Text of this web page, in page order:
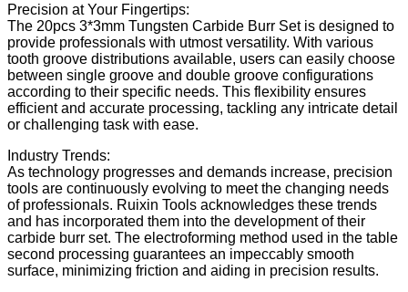
Precision at Your Fingertips:
The 20pcs 3*3mm Tungsten Carbide Burr Set is designed to
provide professionals with utmost versatility. With various
tooth groove distributions available, users can easily choose
between single groove and double groove configurations
according to their specific needs. This flexibility ensures
efficient and accurate processing, tackling any intricate detail
or challenging task with ease.
Industry Trends:
As technology progresses and demands increase, precision
tools are continuously evolving to meet the changing needs
of professionals. Ruixin Tools acknowledges these trends
and has incorporated them into the development of their
carbide burr set. The electroforming method used in the table
second processing guarantees an impeccably smooth
surface, minimizing friction and aiding in precision results.